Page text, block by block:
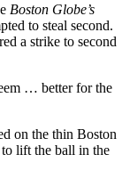
Boston Globe’s
to steal second.
a strike to second
… better for the
on the thin Boston
lift the ball in the